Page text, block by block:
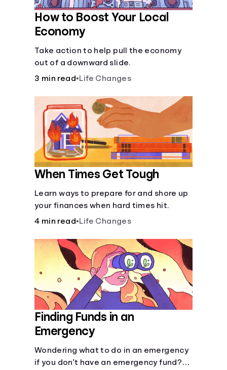
How to Boost Your Local
Economy
Take action to help pull the economy
out of a downward slide.
3 min read•Life Changes
When Times Get Tough
Learn ways to prepare for and shore up
your finances when hard times hit.
4 min read•Life Changes
Finding Funds in an
Emergency
Wondering what to do in an emergency
if you don’t have an emergency fund?